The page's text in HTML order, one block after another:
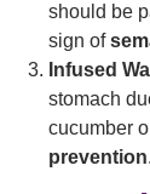
should be
sign of
Infused
stomach
cucumber
prevention.